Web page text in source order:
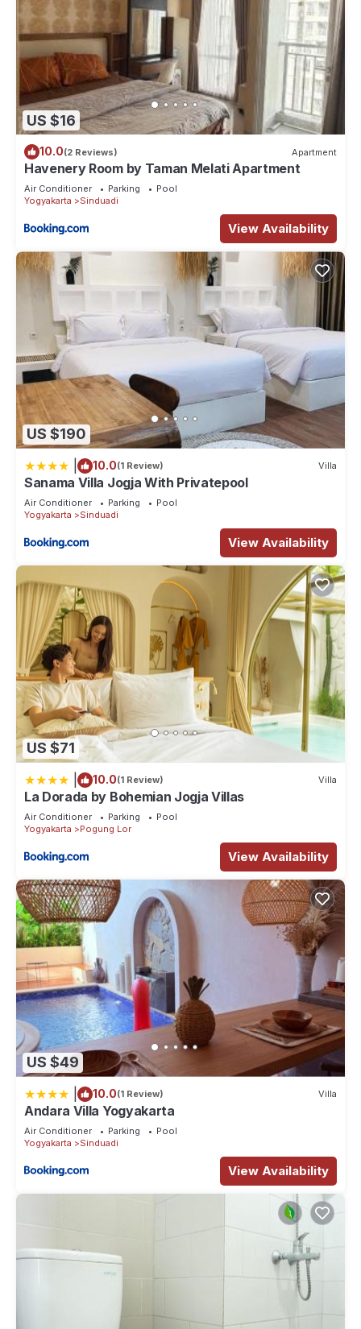
US $16
10.0(2 Reviews) Apartment
Havenery Room by Taman Melati Apartment
Air Conditioner Parking
Pool
Yogyakarta
Sinduadi
View Availability
US $190
10.0(1 Review) Villa
Sanama Villa Jogja With Privatepool
Air Conditioner Parking
Pool
Yogyakarta
Sinduadi
View Availability
US $71
10.0(1 Review) Villa
La Dorada by Bohemian Jogja Villas
Air Conditioner Parking
Pool
Yogyakarta
Pogung Lor
View Availability
US $49
10.0(1 Review) Villa
Andara Villa Yogyakarta
Air Conditioner Parking
Pool
Yogyakarta
Sinduadi
View Availability